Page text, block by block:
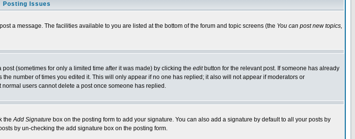
Posting Issues
a message. The facilities available to you are listed at the bottom of the forum and topic screens (the You can post new topics,
(sometimes for only a limited time after it was made) by clicking the editbutton for the relevant post. If someone has already
number of times you edited it. This will only appear if no one has replied; it also will not appear if moderators or
users cannot delete a post once someone has replied.
theAdd Signature box on the posting form to add your signature. You can also add a signature by default to all your posts by
by un-checking the add signature box on the posting form.